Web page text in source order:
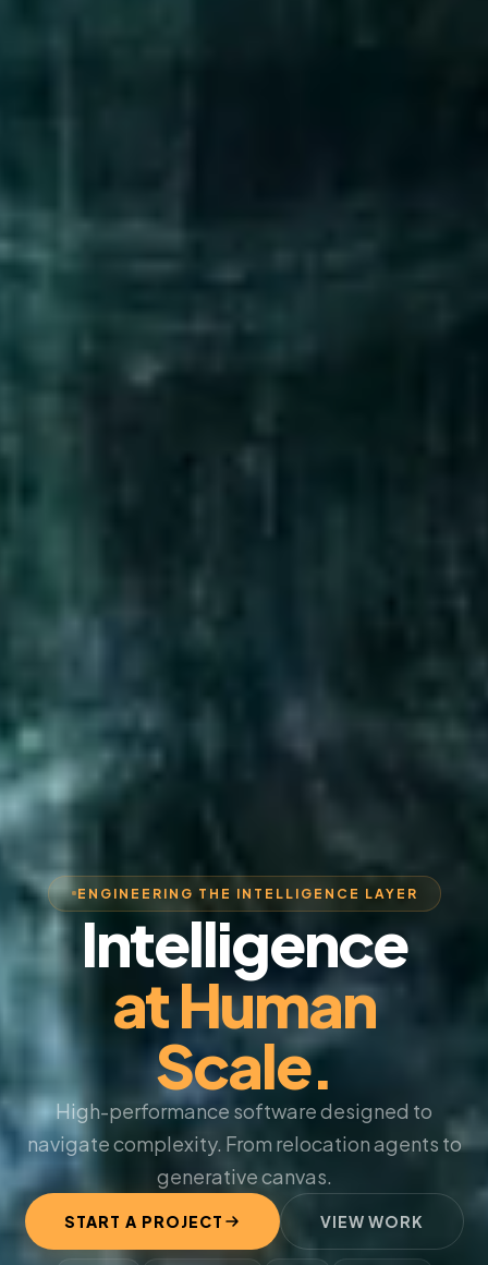
ENGINEERING THE INTELLIGENCE LAYER
Intelligence
at Human
Scale.
High-performance software designed to
navigate complexity. From relocation agents to
generative canvas.
START A PROJECT VIEW WORK